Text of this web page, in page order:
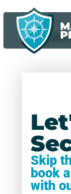
Skip
book
with